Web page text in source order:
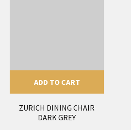
ADD TO CART
ZURICH DINING CHAIR
DARK GREY